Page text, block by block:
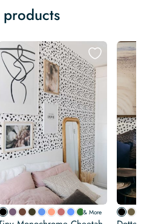
products
& More